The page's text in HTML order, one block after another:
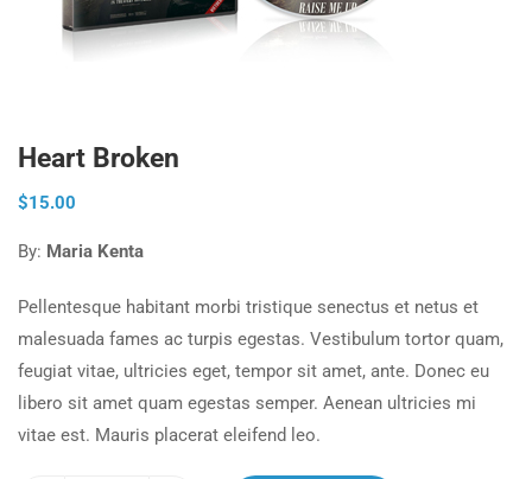
Heart Broken
$15.00
By: Maria Kenta
Pellentesque habitant morbi tristique senectus et netus et
malesuada fames ac turpis egestas. Vestibulum tortor quam,
feugiat vitae, ultricies eget, tempor sit amet, ante. Donec eu
libero sit amet quam egestas semper. Aenean ultricies mi
vitae est. Mauris placerat eleifend leo.